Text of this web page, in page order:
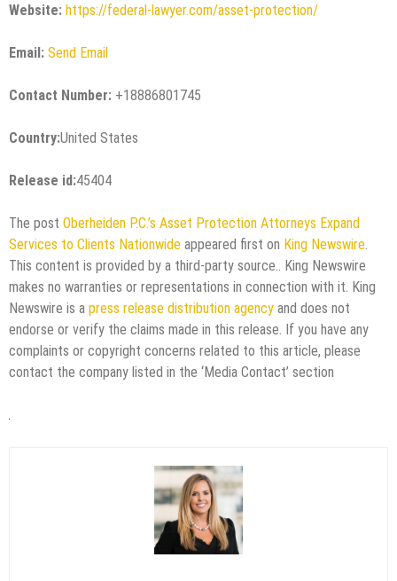
Website: https://federal-lawyer.com/asset-protection/
Email: Send Email
Contact Number: +18886801745
Country:United States
Release id:45404
The post Oberheiden P.C.’s Asset Protection Attorneys Expand
Services to Clients Nationwide appeared first on King Newswire
This content is provided by a third-party source.. King Newswire
makes no warranties or representations in connection with it. King
Newswire is a press release distribution agency and does not
endorse or verify the claims made in this release. If you have any
complaints or copyright concerns related to this article, please
contact the company listed in the ‘Media Contact’ section